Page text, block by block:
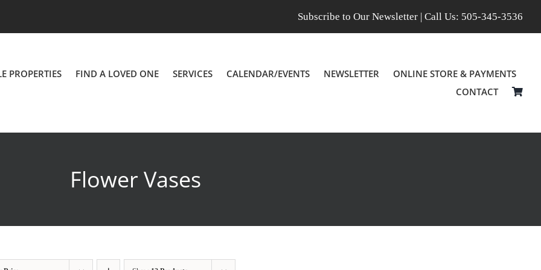
Subscribe to Our Newsletter | Call Us: 505-345-3536
PROPERTIES FIND A LOVED ONE SERVICES CALENDAR/EVENTS NEWSLETTER
ONLINE STORE & PAYMENTS
CONTACT
Flower Vases